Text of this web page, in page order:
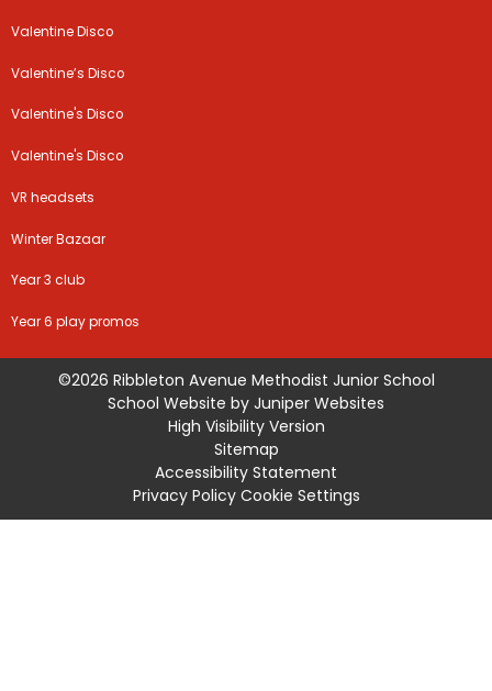
Valentine Disco
Valentine’s Disco
Valentine's Disco
Valentine's Disco
VR headsets
Winter Bazaar
Year 3 club
Year 6 play promos
©2026 Ribbleton Avenue Methodist Junior School
School Website by Juniper Websites
High Visibility Version
Sitemap
Accessibility Statement
Privacy Policy Cookie Settings